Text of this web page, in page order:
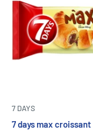
7 DAYS
7 days max croissant